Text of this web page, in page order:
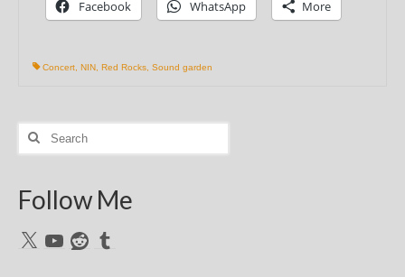
Facebook WhatsApp More
Concert NIN Red Rocks Sound garden
Search
Follow Me
X YouTubeRedditTumblr